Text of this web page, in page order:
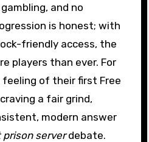
and no
is honest; with
friendly access, the
players than ever. For
of their first Free
a fair grind,
modern answer
serverdebate.